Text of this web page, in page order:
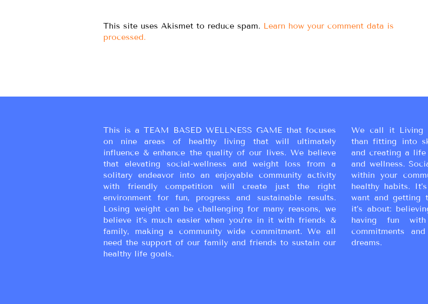
This site uses Akismet to reduce spam. Learn how your comment data is
processed.
This is a TEAM BASED WELLNESS GAME that focuses
on nine areas of healthy living that will ultimately
influence & enhance the quality of our lives. We believe
that elevating social-wellness and weight loss from a
solitary endeavor into an enjoyable community activity
with friendly competition will create just the right
environment for fun, progress and sustainable results.
Losing weight can be challenging for many reasons, we
believe it’s much easier when you’re in it with friends &
family, making a community wide commitment. We all
need the support of our family and friends to sustain our
healthy life goals.
We call it Living
than fitting into
and creating a
and wellness.
within your
healthy habits.
want and getting
it’s about:
having fun
commitments
dreams.